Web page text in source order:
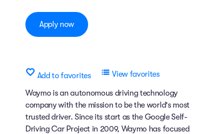
Apply now
Add to favorites View favorites
Waymo is an autonomous driving technology
company with the mission to be the world's most
trusted driver. Since its start as the Google Self-
Driving Car Project in 2009, Waymo has focused